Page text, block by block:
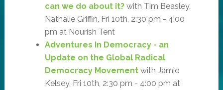
can we do about it?with Tim Beasley,
Nathalie Griffin, Fri 10th, 2:30 pm - 4:00
pm at Nourish Tent
Adventures In Democracy - an
Update on the Global Radical
Democracy Movementwith Jamie
Kelsey, Fri 10th, 2:30 pm - 4:00 pm at